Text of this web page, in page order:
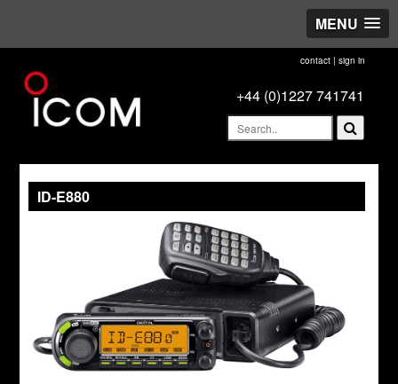
MENU
contact| sign in
+44 (0)1227 741741
ID-E880